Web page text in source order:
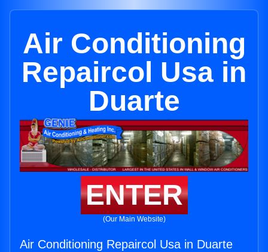
Air Conditioning
Repaircol Usa in
Duarte
ENTER
(Our Main Website)
Air Conditioning Repaircol Usa in Duarte